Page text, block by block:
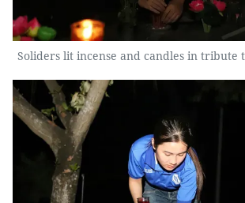
Soliders lit incense and candles in tribute